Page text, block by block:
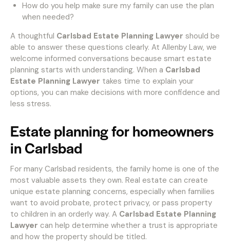
How do you help make sure my family can use the plan
when needed?
A thoughtful Carlsbad Estate Planning Lawyer should be
able to answer these questions clearly. At Allenby Law, we
welcome informed conversations because smart estate
planning starts with understanding. When a Carlsbad
Estate Planning Lawyer takes time to explain your
options, you can make decisions with more confidence and
less stress.
Estate planning for homeowners
in Carlsbad
For many Carlsbad residents, the family home is one of the
most valuable assets they own. Real estate can create
unique estate planning concerns, especially when families
want to avoid probate, protect privacy, or pass property
to children in an orderly way. A Carlsbad Estate Planning
Lawyer can help determine whether a trust is appropriate
and how the property should be titled.